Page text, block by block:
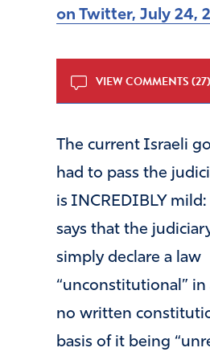
on Twitter, July 24,
VIEW COMMENTS (27)
The current Israeli
had to pass the
is INCREDIBLY
says that the
simply declare a law
“unconstitutional”
no written
basis of it being